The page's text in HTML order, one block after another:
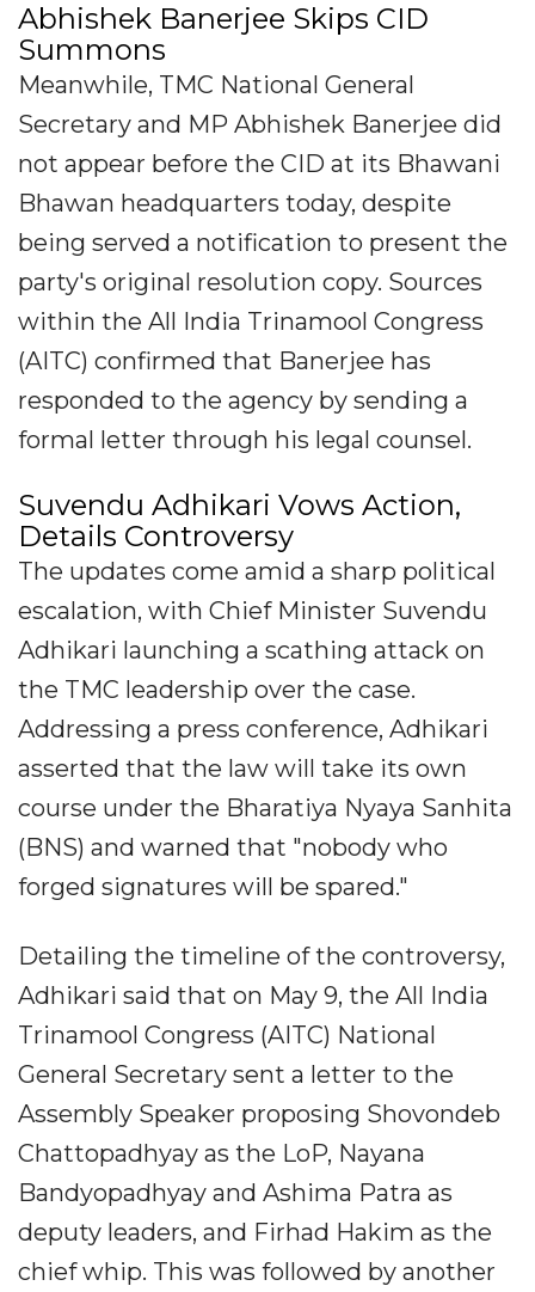
Abhishek Banerjee Skips CID
Summons
Meanwhile, TMC National General
Secretary and MP Abhishek Banerjee did
not appear before the CID at its Bhawani
Bhawan headquarters today, despite
being served a notification to present the
party's original resolution copy. Sources
within the All India Trinamool Congress
(AITC) confirmed that Banerjee has
responded to the agency by sending a
formal letter through his legal counsel.
Suvendu Adhikari Vows Action,
Details Controversy
The updates come amid a sharp political
escalation, with Chief Minister Suvendu
Adhikari launching a scathing attack on
the TMC leadership over the case.
Addressing a press conference, Adhikari
asserted that the law will take its own
course under the Bharatiya Nyaya Sanhita
(BNS) and warned that "nobody who
forged signatures will be spared."
Detailing the timeline of the controversy,
Adhikari said that on May 9, the All India
Trinamool Congress (AITC) National
General Secretary sent a letter to the
Assembly Speaker proposing Shovondeb
Chattopadhyay as the LoP, Nayana
Bandyopadhyay and Ashima Patra as
deputy leaders, and Firhad Hakim as the
chief whip. This was followed by another